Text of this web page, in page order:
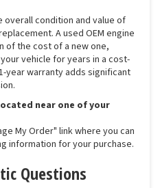
condition and value of
A used OEM engine
of the cost of a new one,
vehicle for years in a cost-
year warranty adds significant
near one of your
My Order" link where you can
information for your purchase.
Questions